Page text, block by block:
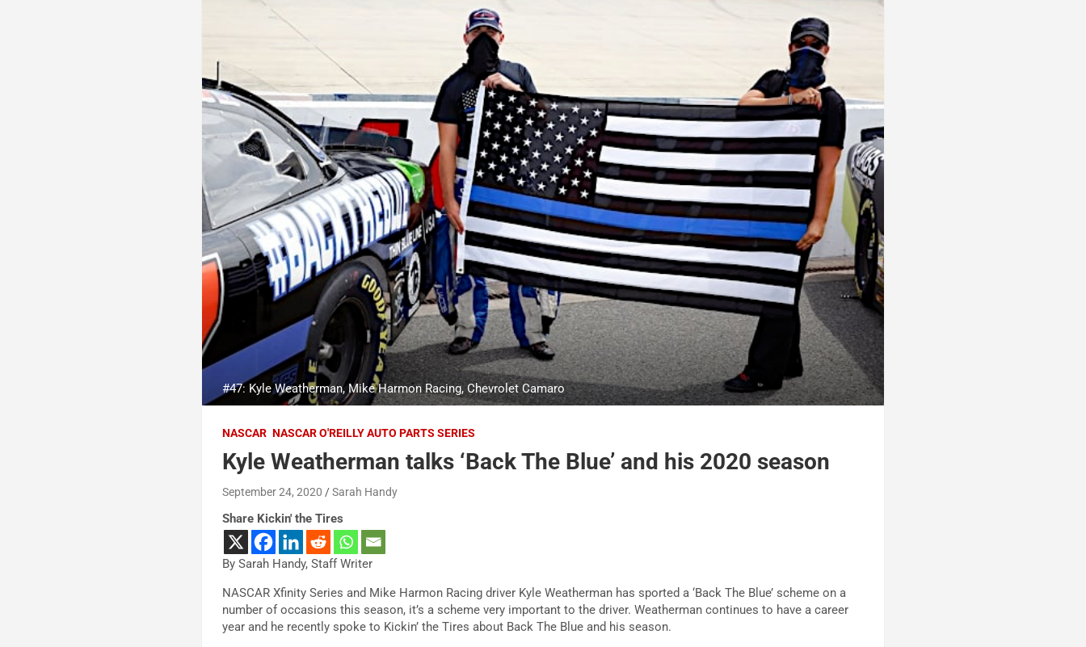
#47: Kyle Weatherman, Mike Harmon Racing, Chevrolet Camaro
NASCAR NASCAR O'REILLY AUTO PARTS SERIES
Kyle Weatherman talks ‘Back The Blue’ and his 2020 season
September 24, 2020 Sarah Handy
Share Kickin' the Tires
By Sarah Handy, Staff Writer
NASCAR Xfinity Series and Mike Harmon Racing driver Kyle Weatherman has sported a ‘Back The Blue’ scheme on a
number of occasions this season, it’s a scheme very important to the driver. Weatherman continues to have a career
year and he recently spoke to Kickin’ the Tires about Back The Blue and his season.